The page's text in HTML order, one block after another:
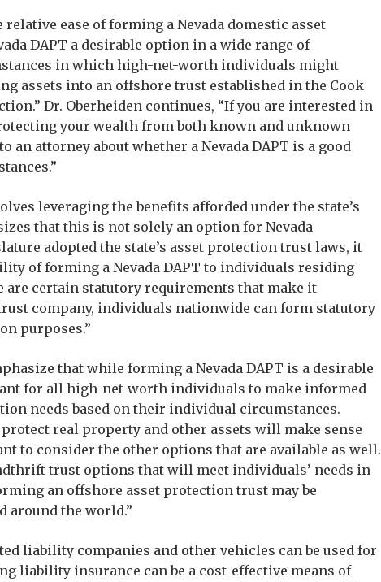
ease of forming a Nevada domestic asset
DAPT a desirable option in a wide range of
in which high-net-worth individuals might
assets into an offshore trust established in the Cook
Dr. Oberheiden continues, “If you are interested in
your wealth from both known and unknown
attorney about whether a Nevada DAPT is a good
leveraging the benefits afforded under the state’s
that this is not solely an option for Nevada
adopted the state’s asset protection trust laws, it
of forming a Nevada DAPT to individuals residing
are certain statutory requirements that make it
company, individuals nationwide can form statutory
purposes.”
that while forming a Nevada DAPT is a desirable
for all high-net-worth individuals to make informed
needs based on their individual circumstances.
real property and other assets will make sense
to consider the other options that are available as well.
trust options that will meet individuals’ needs in
an offshore asset protection trust may be
around the world.”
liability companies and other vehicles can be used for
liability insurance can be a cost-effective means of